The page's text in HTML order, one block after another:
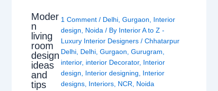
Moder
n
living
room
design
ideas
and
tips
1 Comment / Delhi, Gurgaon
Interior
design
Noida / By Interior A to Z -
Luxury Interior Designers / Chhatarpur
Delhi, Delhi, Gurgaon Gurugram
interior, interior Decorator, Interior
design
Interior designing
Interior
designs, Interiors, NCR Noida